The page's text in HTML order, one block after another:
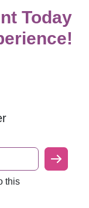
Today
this